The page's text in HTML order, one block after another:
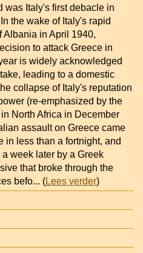
was Italy's first debacle in
the wake of Italy's rapid
Albania in April 1940,
to attack Greece in
is widely acknowledged
leading to a domestic
collapse of Italy's reputation
(re-emphasized by the
in North Africa in December
assault on Greece came
in less than a fortnight, and
week later by a Greek
that broke through the
befo... (Lees verder)